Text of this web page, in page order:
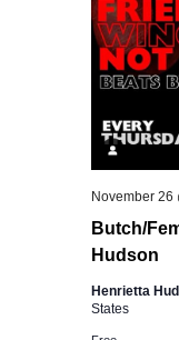
Butch/
Hudson
November 26
Henrietta
States